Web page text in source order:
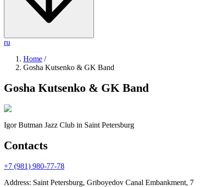
ru
Home /
Gosha Kutsenko & GK Band
Gosha Kutsenko & GK Band
Igor Butman Jazz Club in Saint Petersburg
Contacts
+7 (981) 980-77-78
Address: Saint Petersburg, Griboyedov Canal Embankment, 7